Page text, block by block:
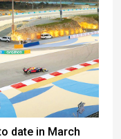
date in March